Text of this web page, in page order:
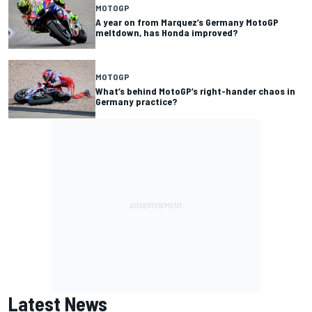
MOTOGP
A year on from Marquez’s Germany MotoGP
meltdown, has Honda improved?
MOTOGP
What’s behind MotoGP’s right-hander chaos in
Germany practice?
Latest News